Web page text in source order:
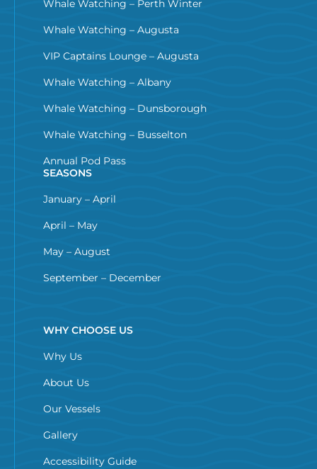
Whale Watching – Perth Winter
Whale Watching – Augusta
VIP Captains Lounge – Augusta
Whale Watching – Albany
Whale Watching – Dunsborough
Whale Watching – Busselton
Annual Pod Pass
SEASONS
January – April
April – May
May – August
September – December
WHY CHOOSE US
Why Us
About Us
Our Vessels
Gallery
Accessibility Guide